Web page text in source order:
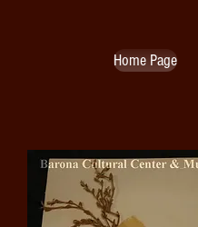
Home Page